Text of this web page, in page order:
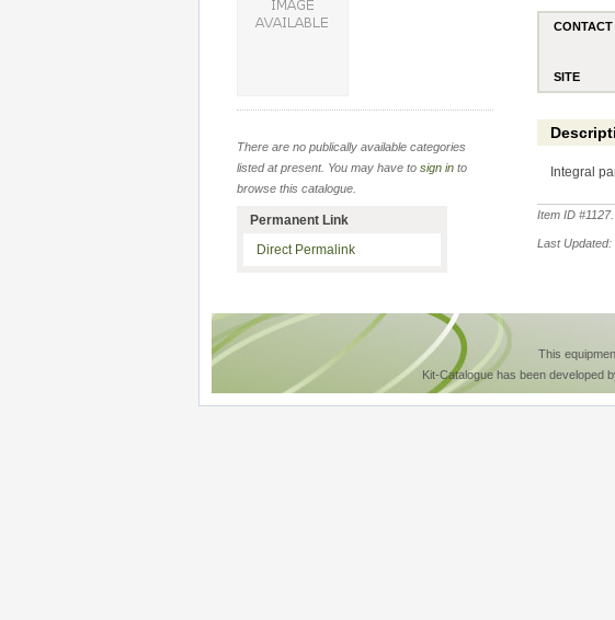
CONTACT
SITE
Integral
Item ID #1127.
Last Updated:
There are no publically available categories
listed at present. You may have to sign in to
browse this catalogue.
Permanent Link
Direct Permalink
This
Kit-Catalogue has been developed